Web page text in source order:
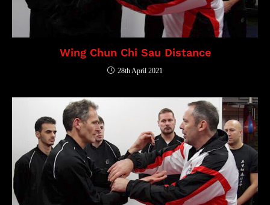
Wing Chun Chi Sau Distance
28th April 2021